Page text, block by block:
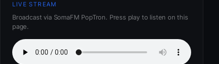
LIVE STREAM
Broadcast via SomaFM PopTron. Press play to listen on this
page.